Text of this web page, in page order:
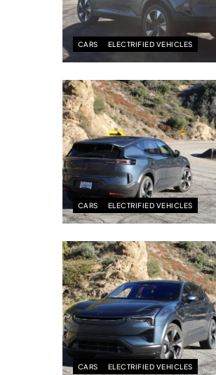
CARS ELECTRIFIED VEHICLES
CARS ELECTRIFIED VEHICLES
CARS ELECTRIFIED VEHICLES